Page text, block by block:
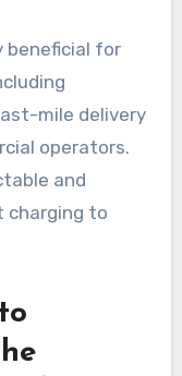
beneficial for
mile delivery
operators.
and
charging to